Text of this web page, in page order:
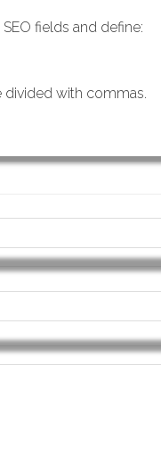
fields and define:
divided with commas.